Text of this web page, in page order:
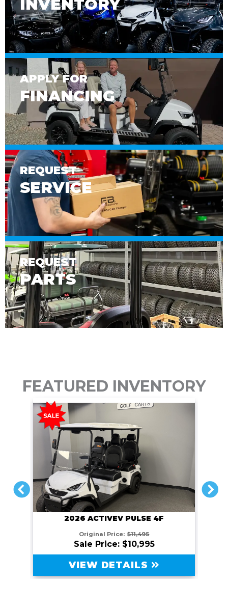
INVENTORY
APPLY FOR
FINANCING
REQUEST
SERVICE
REQUEST
PARTS
FEATURED INVENTORY
PREVIOUS
2026 ACTIVEV PULSE 4F
Original Price: $11,495
Sale Price: $10,995
VIEW DETAILS
NEXT